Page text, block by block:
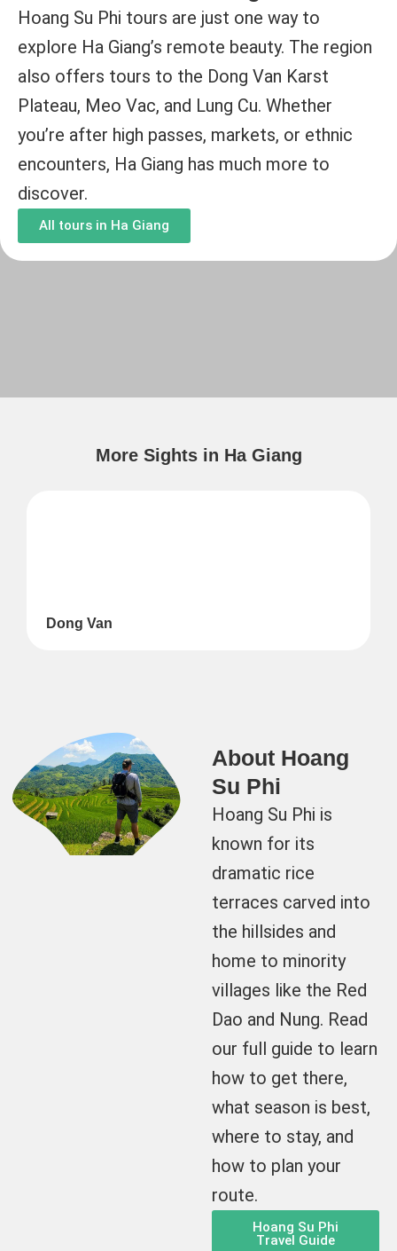
Hoang Su Phi tours are just one way to
explore Ha Giang’s remote beauty. The region
also offers tours to the Dong Van Karst
Plateau, Meo Vac, and Lung Cu. Whether
you’re after high passes, markets, or ethnic
encounters, Ha Giang has much more to
discover.
All tours in Ha Giang
More Sights in Ha Giang
Dong Van
About Hoang
Su Phi
Hoang Su Phi is
known for its
dramatic rice
terraces carved into
the hillsides and
home to minority
villages like the Red
Dao and Nung. Read
our full guide to learn
how to get there,
what season is best,
where to stay, and
how to plan your
route.
Hoang Su Phi
Travel Guide